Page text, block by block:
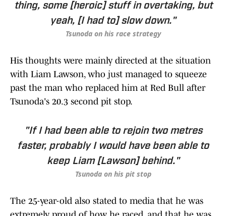
thing, some [heroic] stuff in overtaking, but
yeah, [I had to] slow down."
Tsunoda on his race strategy
His thoughts were mainly directed at the situation
with Liam Lawson, who just managed to squeeze
past the man who replaced him at Red Bull after
Tsunoda's 20.3 second pit stop.
"If I had been able to rejoin two metres
faster, probably I would have been able to
keep Liam [Lawson] behind."
Tsunoda on his pit stop
The 25-year-old also stated to media that he was